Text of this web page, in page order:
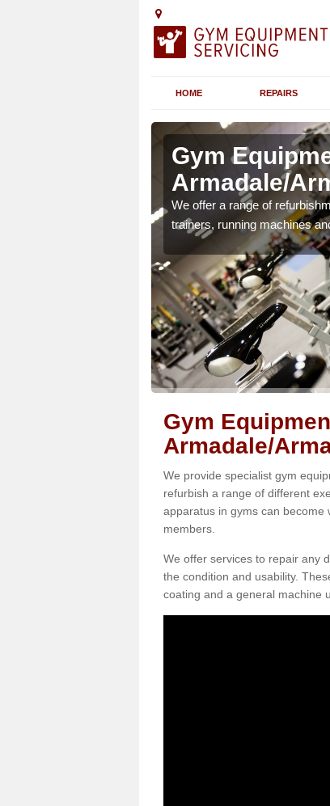
HOME REPAIRS
Gym
Armadale/
We offer a range of
trainers, running machines
Gym
Armadale/
We provide specialist gym
refurbish a range of different
apparatus in gyms can become
members.
We offer services to repair any
the condition and usability.
coating and a general machine